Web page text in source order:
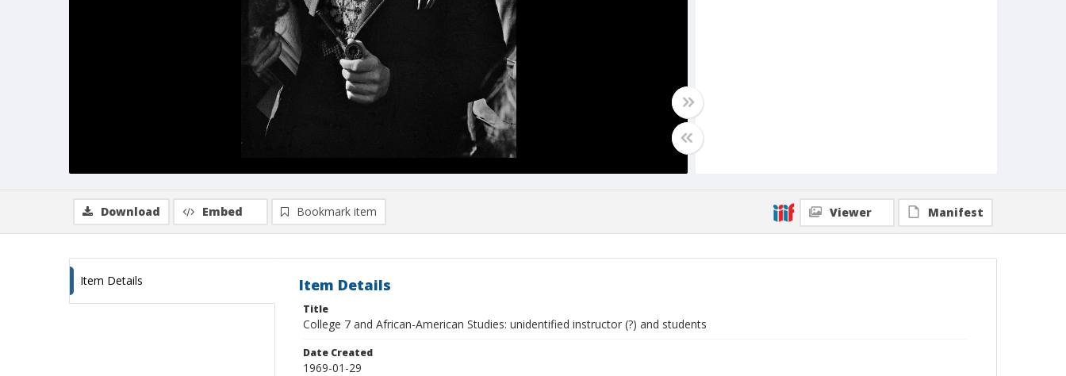
Download Embed Bookmark item Viewer Manifest
Item Details Item Details
Title
College 7 and African-American Studies: unidentified instructor (?) and students
Date Created
1969-01-29